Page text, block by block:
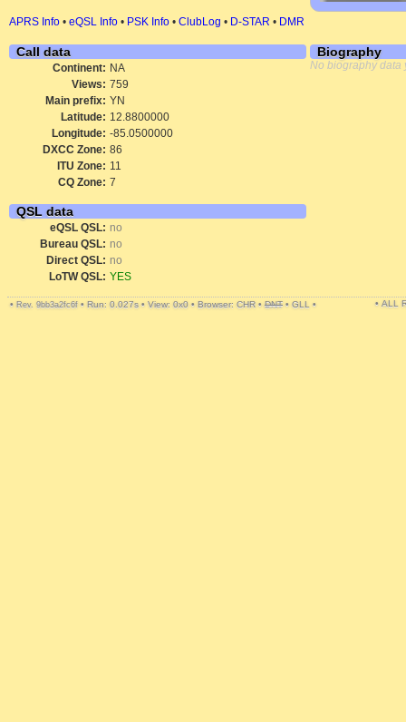
APRS Info • eQSL Info • PSK Info • ClubLog • D-STAR • DMR
Call data
Continent: NA
Views: 759
Main prefix: YN
Latitude: 12.8800000
Longitude: -85.0500000
DXCC Zone: 86
ITU Zone: 11
CQ Zone: 7
QSL data
eQSL QSL: no
Bureau QSL: no
Direct QSL: no
LoTW QSL: YES
Biography
No biography data
• Rev. 9bb3a2fc6f • Run: 0.027s • View: 0x0 • Browser: CHR • DNT • GLL • • ALL